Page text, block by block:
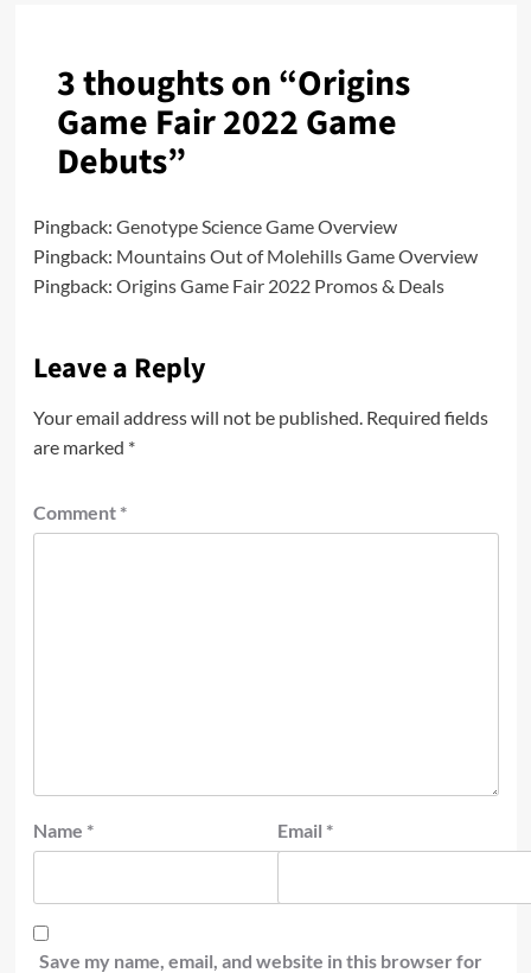
3 thoughts on “Origins
Game Fair 2022 Game
Debuts”
Pingback: Genotype Science Game Overview
Pingback: Mountains Out of Molehills Game Overview
Pingback: Origins Game Fair 2022 Promos & Deals
Leave a Reply
Your email address will not be published. Required fields
are marked *
Comment *
Name * Email *
Save my name, email, and website in this browser for